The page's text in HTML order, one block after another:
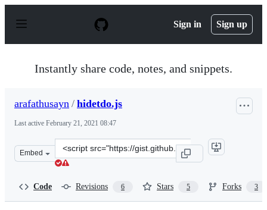
p
Sign in Sign up
Instantly share code, notes, and snippets.
arafathusayn / hidetdo.js
Last active February 21, 2021 08:47
Embed
Clone
this
Code Revisions 6 Stars 5 Forks 3